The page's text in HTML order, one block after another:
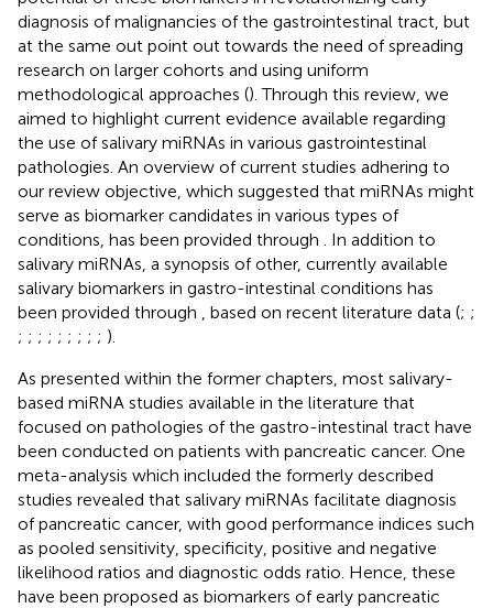
diagnosis of malignancies of the gastrointestinal tract, but
at the same out point out towards the need of spreading
research on larger cohorts and using uniform
methodological approaches (). Through this review, we
aimed to highlight current evidence available regarding
the use of salivary miRNAs in various gastrointestinal
pathologies. An overview of current studies adhering to
our review objective, which suggested that miRNAs might
serve as biomarker candidates in various types of
conditions, has been provided through
. In addition to
salivary miRNAs, a synopsis of other, currently available
salivary biomarkers in gastro-intestinal conditions has
been provided through
, based on recent literature data (; ;
; ; ; ; ; ; ; ; ; ).
As presented within the former chapters, most salivary-
based miRNA studies available in the literature that
focused on pathologies of the gastro-intestinal tract have
been conducted on patients with pancreatic cancer. One
meta-analysis which included the formerly described
studies revealed that salivary miRNAs facilitate diagnosis
of pancreatic cancer, with good performance indices such
as pooled sensitivity, specificity, positive and negative
likelihood ratios and diagnostic odds ratio. Hence, these
have been proposed as biomarkers of early pancreatic